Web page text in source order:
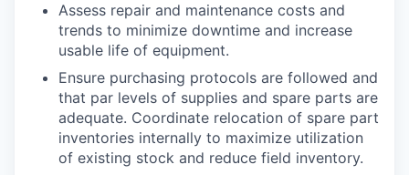
Assess repair and maintenance costs and
trends to minimize downtime and increase
usable life of equipment.
Ensure purchasing protocols are followed and
that par levels of supplies and spare parts are
adequate. Coordinate relocation of spare part
inventories internally to maximize utilization
of existing stock and reduce field inventory.